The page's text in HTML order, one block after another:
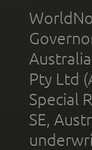
Pty Ltd
Special
SE,